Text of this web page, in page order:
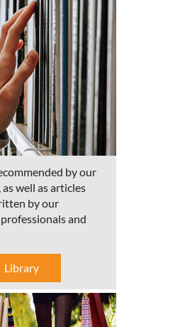
by our
well as articles
by our
and
Library